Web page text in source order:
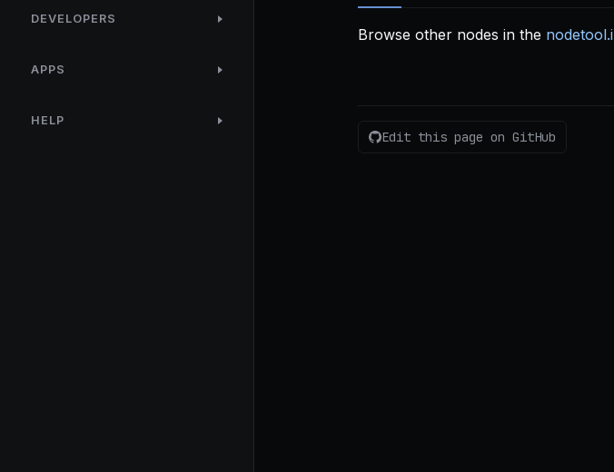
DEVELOPERS
APPS
HELP
Browse other nodes in the
Edit this page on GitHub